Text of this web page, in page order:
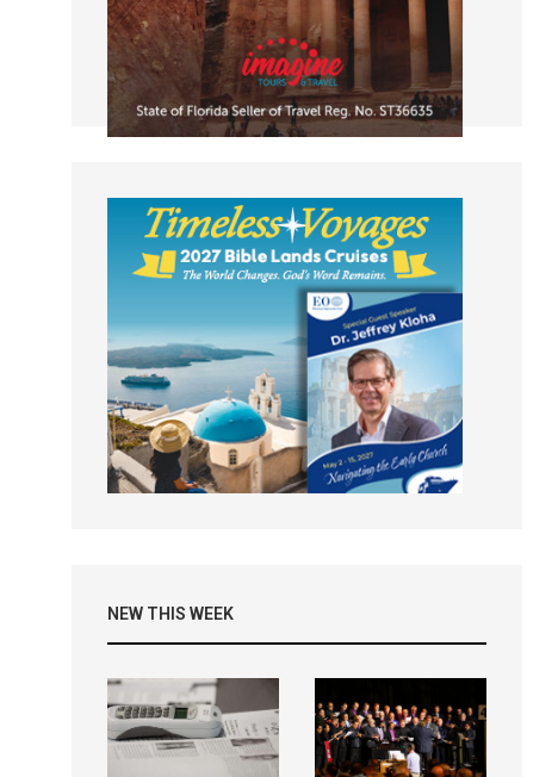
NEW THIS WEEK